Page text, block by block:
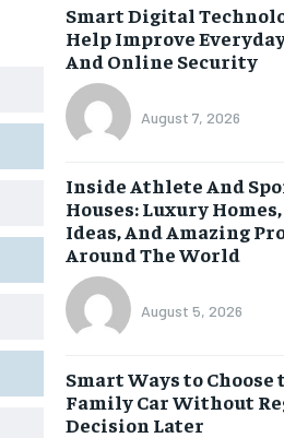
Smart Digital
Help Improve
And Online Security
August 7, 2026
Inside Athlete And
Houses: Luxury
Ideas, And Amazing
Around The World
August 5, 2026
Smart Ways to
Family Car Without
Decision Later